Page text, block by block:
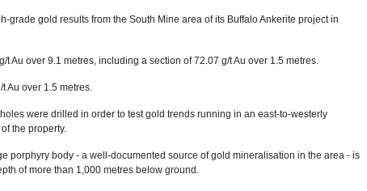
grade gold results from the South Mine area of its Buffalo Ankerite project in
t Au over 9.1 metres, including a section of 72.07 g/t Au over 1.5 metres.
Au over 1.5 metres.
were drilled in order to test gold trends running in an east-to-westerly
the property.
porphyry body - a well-documented source of gold mineralisation in the area - is
of more than 1,000 metres below ground.